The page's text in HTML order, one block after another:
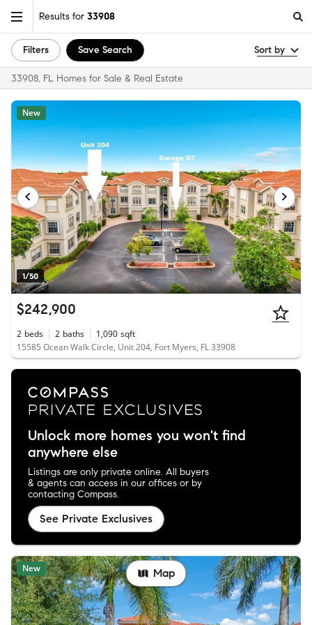
Results for 33908
Filters Save Search Sort by
33908, FL Homes for Sale & Real Estate
1/50
New
$242,900
2 beds 2 baths 1,090 sqft
15585 Ocean Walk Circle, Unit 204, Fort Myers, FL 33908
Unlock more homes you won't find
anywhere else
Listings are only private online. All buyers
& agents can access in our offices or by
contacting Compass.
See Private Exclusives
New Map